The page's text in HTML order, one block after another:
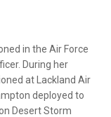
in the Air Force
During her
at Lackland Air
deployed to
Desert Storm